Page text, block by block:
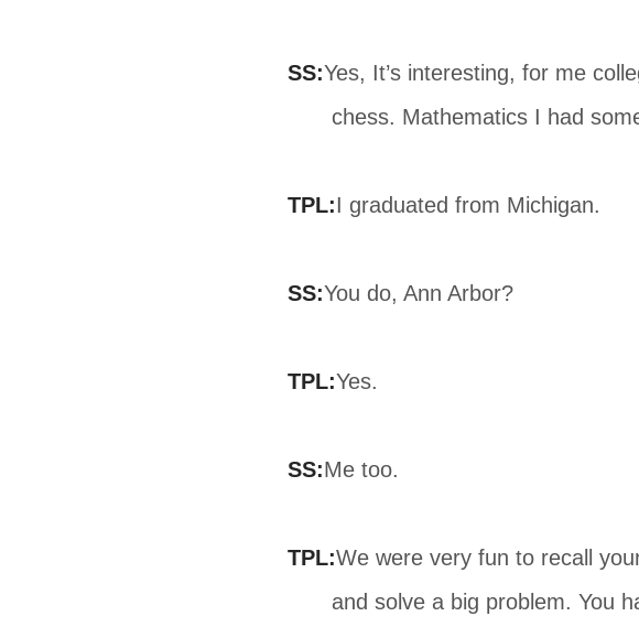
SS:Yes, It’s interesting, for me
chess. Mathematics I had
TPL:I graduated from Michigan.
SS:You do, Ann Arbor?
TPL:Yes.
SS:Me too.
TPL:We were very fun to recall
and solve a big problem. You